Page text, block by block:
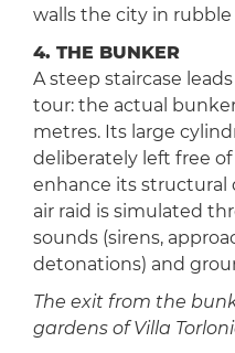
walls the city in
4. THE BUNKER
A steep staircase
tour: the actual
metres. Its large
deliberately left free
enhance its structural
air raid is simulated
sounds (sirens,
detonations) and
The exit from the
gardens of Villa